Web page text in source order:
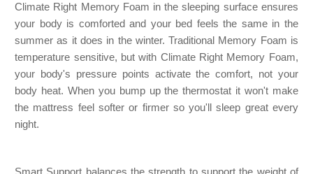
Climate Right Memory Foam in the sleeping surface ensures
your body is comforted and your bed feels the same in the
summer as it does in the winter. Traditional Memory Foam is
temperature sensitive, but with Climate Right Memory Foam,
your body's pressure points activate the comfort, not your
body heat. When you bump up the thermostat it won't make
the mattress feel softer or firmer so you'll sleep great every
night.
Smart Support balances the strength to support the weight of